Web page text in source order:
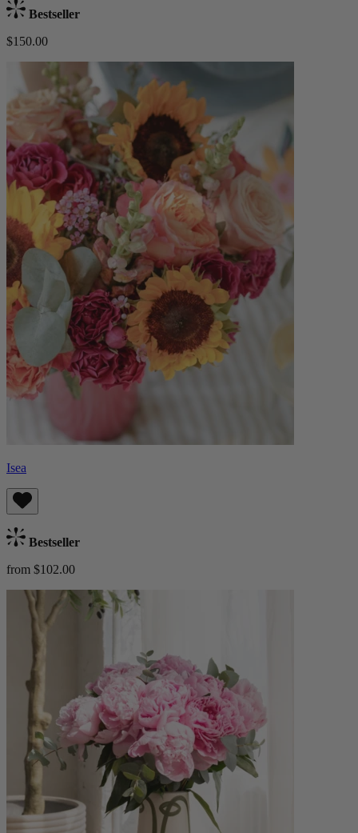
Bestseller
$150.00
Isea
Bestseller
from $102.00